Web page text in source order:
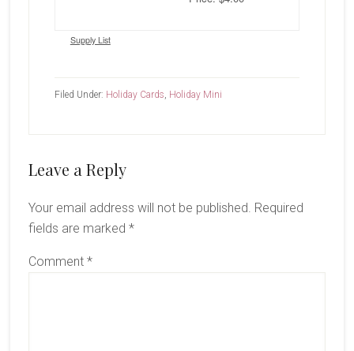
Supply List
Filed Under: Holiday Cards Holiday Mini
Reader
Leave a Reply
Your email address will not be published. Required
fields are marked *
Comment *